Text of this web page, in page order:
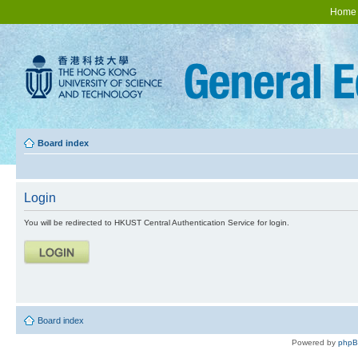
Home
Board index
Login
You will be redirected to HKUST Central Authentication Service for login.
Board index
Powered by